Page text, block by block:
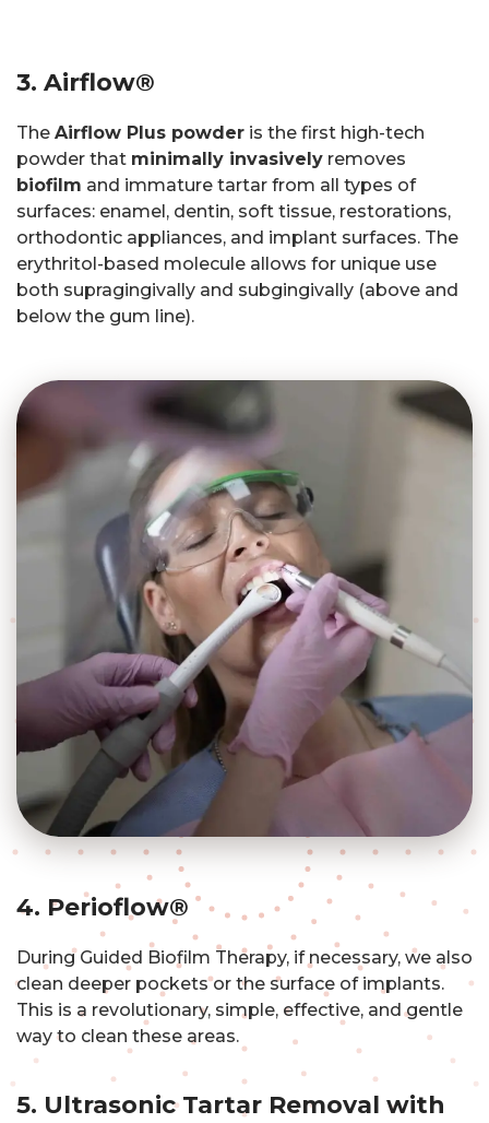
3. Airflow®
The Airflow Plus powder is the first high-tech
powder that minimally invasively removes
biofilm and immature tartar from all types of
surfaces: enamel, dentin, soft tissue, restorations,
orthodontic appliances, and implant surfaces. The
erythritol-based molecule allows for unique use
both supragingivally and subgingivally (above and
below the gum line).
4. Perioflow®
During Guided Biofilm Therapy, if necessary, we also
clean deeper pockets or the surface of implants.
This is a revolutionary, simple, effective, and gentle
way to clean these areas.
5. Ultrasonic Tartar Removal with